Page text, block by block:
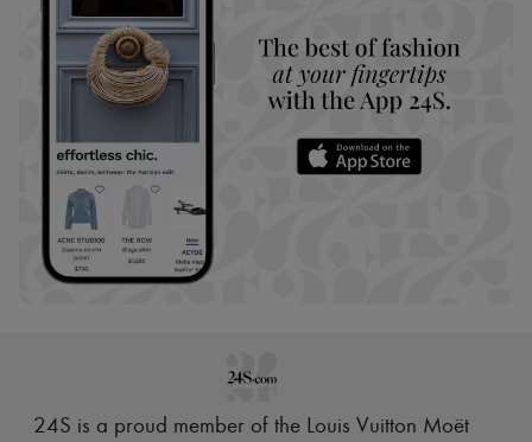
24S is a proud member of the Louis Vuitton Moët